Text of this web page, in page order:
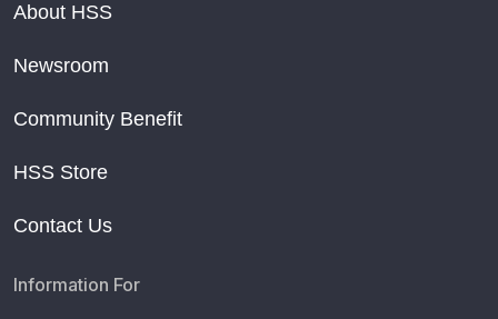
About HSS
Newsroom
Community Benefit
HSS Store
Contact Us
Information For